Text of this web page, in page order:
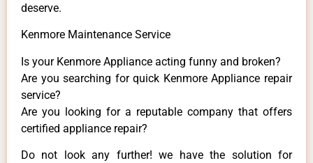
deserve.
Kenmore Maintenance Service
Is your Kenmore Appliance acting funny and broken?
Are you searching for quick Kenmore Appliance repair
service?
Are you looking for a reputable company that offers
certified appliance repair?
Do not look any further! we have the solution for